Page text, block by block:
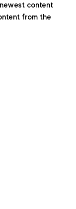
content
from the